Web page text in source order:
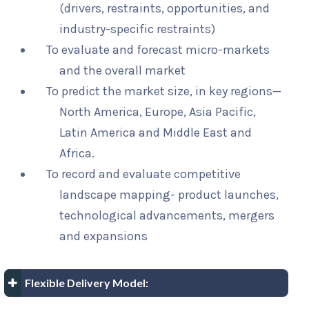
(drivers, restraints, opportunities, and
industry-specific restraints)
To evaluate and forecast micro-markets
and the overall market
To predict the market size, in key regions—
North America, Europe, Asia Pacific,
Latin America and Middle East and
Africa.
To record and evaluate competitive
landscape mapping- product launches,
technological advancements, mergers
and expansions
Flexible Delivery Model: